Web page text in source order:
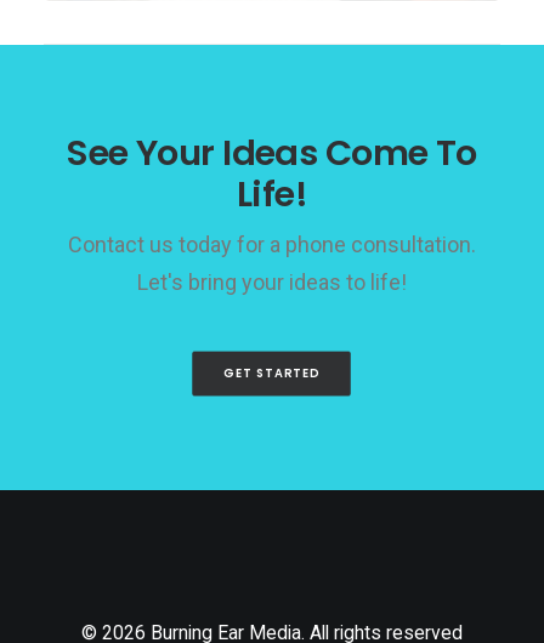
See Your Ideas Come To
Life!
Contact us today for a phone consultation.
Let's bring your ideas to life!
GET STARTED
© 2026 Burning Ear Media. All rights reserved